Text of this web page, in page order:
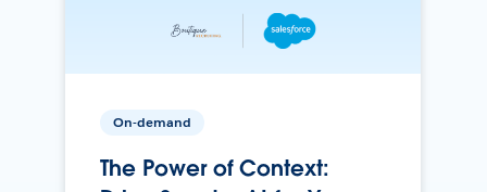
On-demand
The Power of Context: